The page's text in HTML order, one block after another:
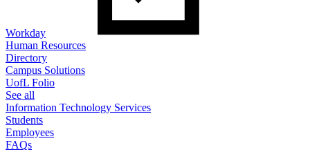
Workday
Human Resources
Directory
Campus Solutions
UofL Folio
See all
Information Technology Services
Students
Employees
FAQs